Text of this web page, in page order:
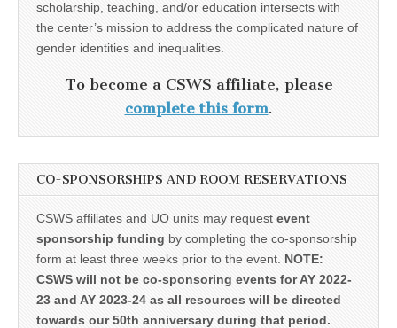
scholarship, teaching, and/or education intersects with
the center’s mission to address the complicated nature of
gender identities and inequalities.
To become a CSWS affiliate, please
complete this form.
CO-SPONSORSHIPS AND ROOM RESERVATIONS
CSWS affiliates and UO units may request event
sponsorship funding by completing the co-sponsorship
form at least three weeks prior to the event. NOTE:
CSWS will not be co-sponsoring events for AY 2022-
23 and AY 2023-24 as all resources will be directed
towards our 50th anniversary during that period.